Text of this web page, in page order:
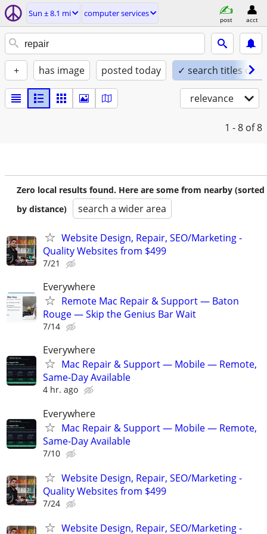
Sun ± 8.1 mi computer services
post acct
+ has image posted today ✓ search titles only
relevance
1 - 8 of 8
Zero local results found. Here are some from nearby (sorted
by distance)
search a wider area
Website Design, Repair, SEO/Marketing -
Quality Websites from $499
7/21
Everywhere
Remote Mac Repair & Support — Baton
Rouge — Skip the Genius Bar Wait
7/14
Everywhere
Mac Repair & Support — Mobile — Remote,
Same-Day Available
4 hr. ago
Everywhere
Mac Repair & Support — Mobile — Remote,
Same-Day Available
7/10
Website Design, Repair, SEO/Marketing -
Quality Websites from $499
7/24
Website Design, Repair, SEO/Marketing -